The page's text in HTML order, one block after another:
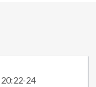
20:22-24